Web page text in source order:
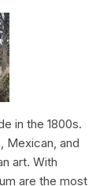
in the 1800s.
Mexican, and
art. With
are the most